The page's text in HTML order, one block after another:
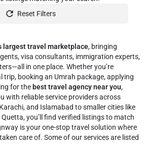
Reset Filters
largest travel marketplace, bringing
visa consultants, immigration experts,
in one place. Whether you’re
trip, booking an Umrah package, applying
for the best travel agency near you,
with reliable service providers across
and Islamabad to smaller cities like
you’ll find verified listings to match
is your one-stop travel solution where
care of. Some of our services are listed